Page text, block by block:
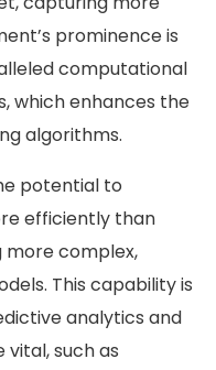
prominence is
computational
which enhances the
algorithms.
potential to
efficiently than
more complex,
This capability is
analytics and
such as